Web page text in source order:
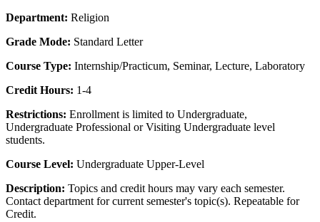
Department: Religion
Grade Mode: Standard Letter
Course Type: Internship/Practicum, Seminar, Lecture, Laboratory
Credit Hours: 1-4
Restrictions: Enrollment is limited to Undergraduate,
Undergraduate Professional or Visiting Undergraduate level
students.
Course Level: Undergraduate Upper-Level
Description: Topics and credit hours may vary each semester.
Contact department for current semester's topic(s). Repeatable for
Credit.